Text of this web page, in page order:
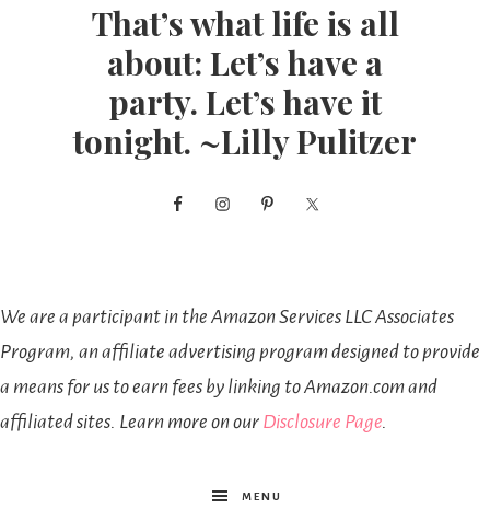
That’s what life is all
about: Let’s have a
party. Let’s have it
tonight. ~Lilly Pulitzer
We are a participant in the Amazon Services LLC Associates
Program, an affiliate advertising program designed to provide
a means for us to earn fees by linking to Amazon.com and
affiliated sites. Learn more on our Disclosure Page.
MENU